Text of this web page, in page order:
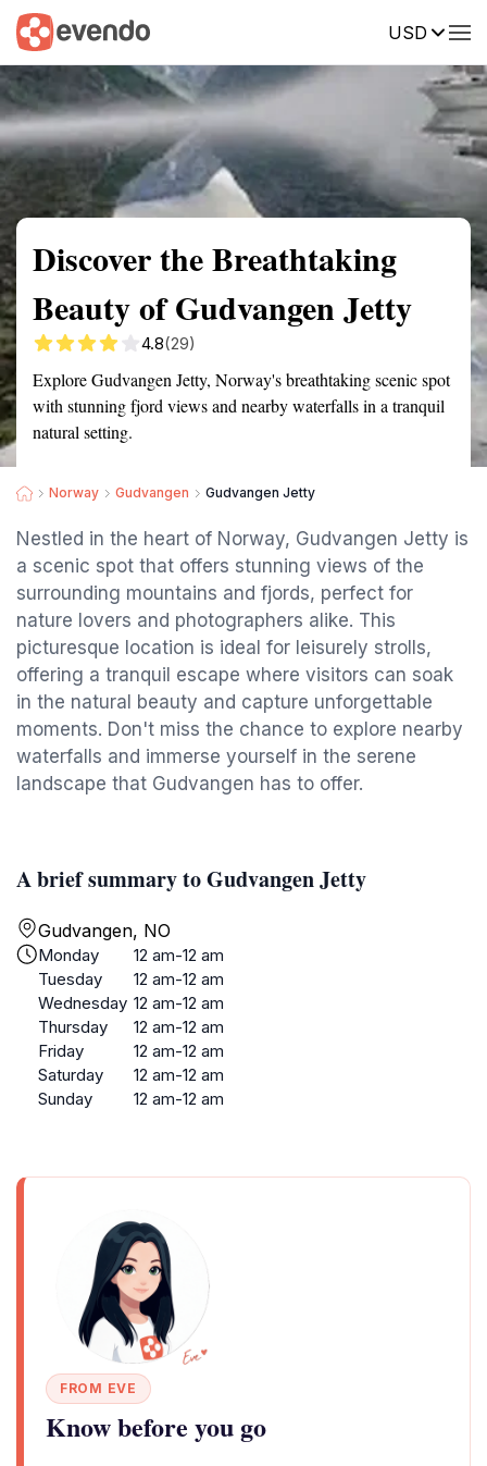
USD
Summary Map Reviews
Discover the Breathtaking
Beauty of Gudvangen Jetty
4.8(29)
Explore Gudvangen Jetty, Norway's breathtaking scenic spot
with stunning fjord views and nearby waterfalls in a tranquil
natural setting.
Norway Gudvangen Gudvangen Jetty
Nestled in the heart of Norway, Gudvangen Jetty is
a scenic spot that offers stunning views of the
surrounding mountains and fjords, perfect for
nature lovers and photographers alike. This
picturesque location is ideal for leisurely strolls,
offering a tranquil escape where visitors can soak
in the natural beauty and capture unforgettable
moments. Don't miss the chance to explore nearby
waterfalls and immerse yourself in the serene
landscape that Gudvangen has to offer.
A brief summary to Gudvangen Jetty
Gudvangen, NO
Monday
12 am-12 am
Tuesday
12 am-12 am
Wednesday 12 am-12 am
Thursday
12 am-12 am
Friday
12 am-12 am
Saturday
12 am-12 am
Sunday
12 am-12 am
FROM EVE
Know before you go